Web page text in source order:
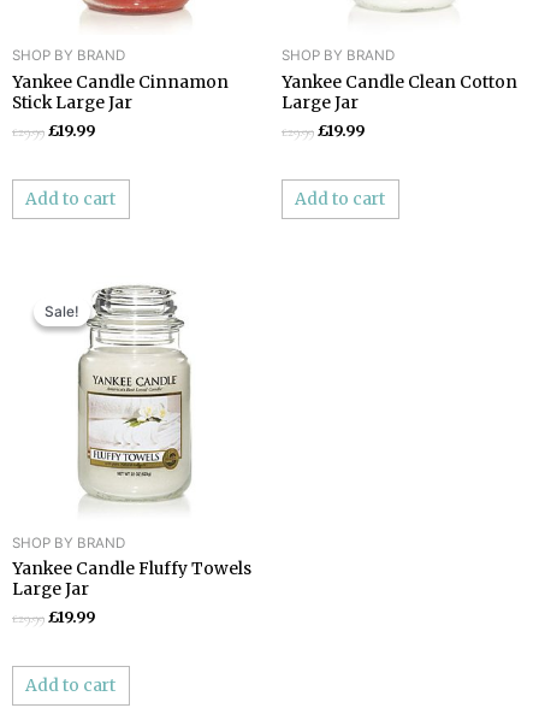
SHOP BY BRAND
Yankee Candle Cinnamon
Stick Large Jar
£29.99 £19.99
Add to cart
SHOP BY BRAND
Yankee Candle Clean Cotton
Large Jar
£29.99 £19.99
Add to cart
Sale!
Sale!
SHOP BY BRAND
Yankee Candle Fluffy Towels
Large Jar
£29.99
price
was:
£29.99.
£19.99
Current
price
is:
£19.99.
Add to cart